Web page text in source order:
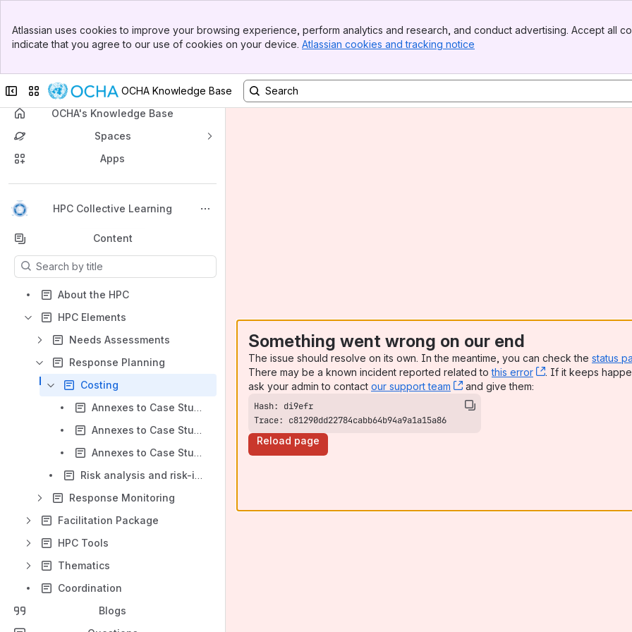
Top Bar
Sidebar
Atlassian uses cookies to improve your browsing experience, perform analytics and research, and conduct advertising. Accept all
indicate that you agree to our use of cookies on your device. Atlassian cookies and tracking notice
Collapse sidebar
Switch sites or appsOCHA Knowledge Base
OCHA's Knowledge Base
Spaces
Apps
HPC Collective Learning
Back to top
Content
Results will update as you type.
About the HPC
HPC Elements
Needs Assessments
Response Planning
Costing
Annexes to Case Study 1: PBC + Project Registration and Vetting
Annexes to Case Study 2: UBC + Project Registration for Coordination, Planning, and Monitoring (Hybrid)
Annexes to Case Study 3: UBC Using ActivityInfo
Risk analysis and risk-informed planning
Response Monitoring
Facilitation Package
HPC Tools
Thematics
Coordination
Blogs
Something went wrong on our end
The issue should resolve on its own. In the meantime, you can check the status
There may be a known incident reported related tothis error , (opens new
. If it keeps
ask your admin to contact our support team , (opens new window)
and give them:
Trace: c81290dd22784cabb64b94a9a1a15a86
Reload page